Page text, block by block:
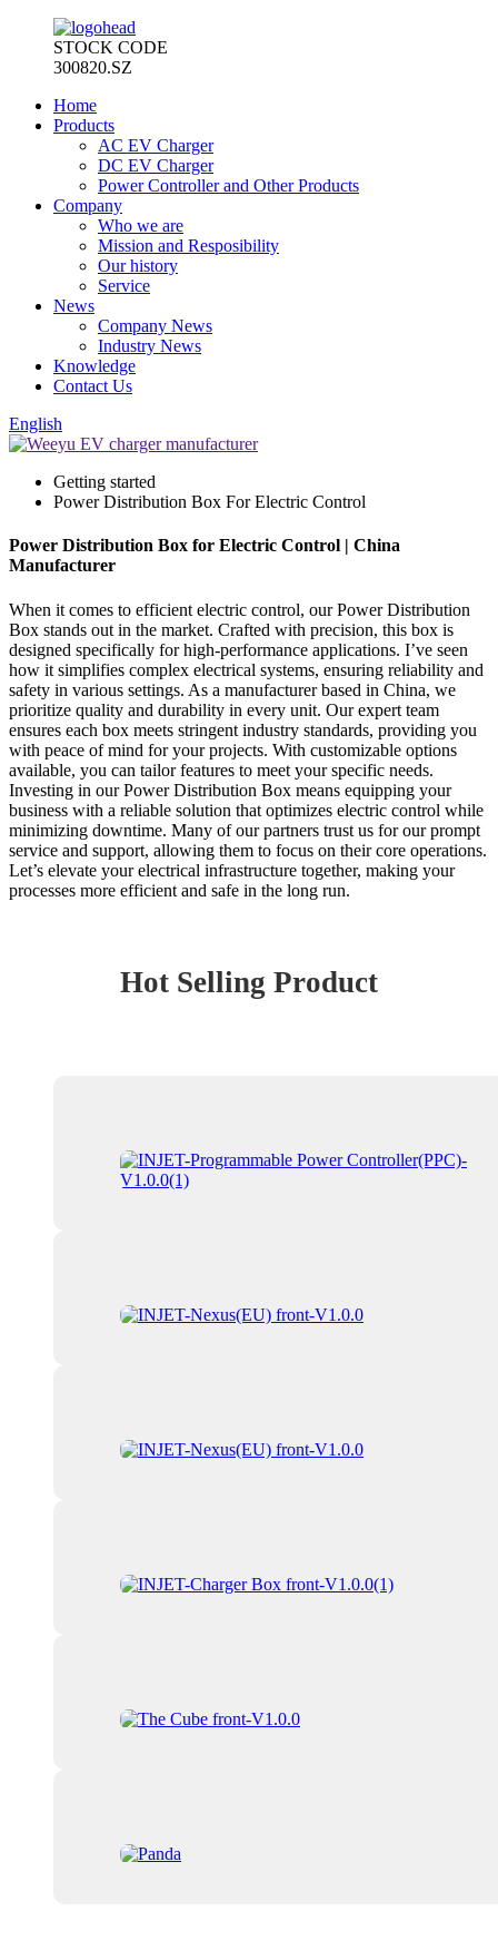
STOCK CODE
300820.SZ
Home
Products
AC EV Charger
DC EV Charger
Power Controller and Other Products
Company
Who we are
Mission and Resposibility
Our history
Service
News
Company News
Industry News
Knowledge
Contact Us
English
Getting started
Power Distribution Box For Electric Control
Power Distribution Box for Electric Control | China
Manufacturer
When it comes to efficient electric control, our Power Distribution
Box stands out in the market. Crafted with precision, this box is
designed specifically for high-performance applications. I’ve seen
how it simplifies complex electrical systems, ensuring reliability and
safety in various settings. As a manufacturer based in China, we
prioritize quality and durability in every unit. Our expert team
ensures each box meets stringent industry standards, providing you
with peace of mind for your projects. With customizable options
available, you can tailor features to meet your specific needs.
Investing in our Power Distribution Box means equipping your
business with a reliable solution that optimizes electric control while
minimizing downtime. Many of our partners trust us for our prompt
service and support, allowing them to focus on their core operations.
Let’s elevate your electrical infrastructure together, making your
processes more efficient and safe in the long run.
Hot Selling Product